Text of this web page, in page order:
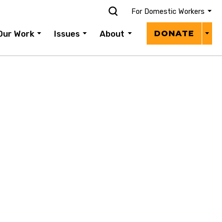
For Domestic Workers
Work Issues About DONATE